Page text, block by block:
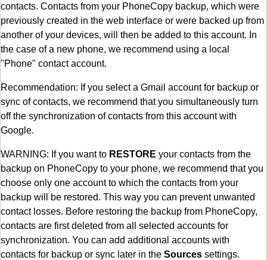
contacts. Contacts from your PhoneCopy backup, which were
previously created in the web interface or were backed up from
another of your devices, will then be added to this account. In
the case of a new phone, we recommend using a local
"Phone" contact account.
Recommendation: If you select a Gmail account for backup or
sync of contacts, we recommend that you simultaneously turn
off the synchronization of contacts from this account with
Google.
WARNING: If you want to RESTORE your contacts from the
backup on PhoneCopy to your phone, we recommend that you
choose only one account to which the contacts from your
backup will be restored. This way you can prevent unwanted
contact losses. Before restoring the backup from PhoneCopy,
contacts are first deleted from all selected accounts for
synchronization. You can add additional accounts with
contacts for backup or sync later in the Sources settings.